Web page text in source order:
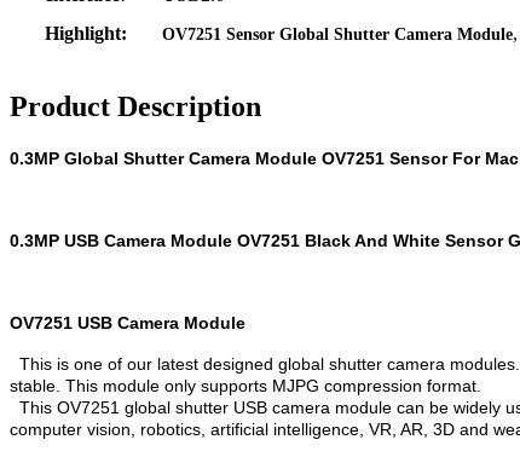
Highlight:
OV7251 Sensor Global Shutter Camera Module,
Product Description
0.3MP Global Shutter Camera Module OV7251 Sensor For
0.3MP USB Camera Module OV7251 Black And White
OV7251 USB Camera Module
This is one of our latest designed global shutter camera
stable. This module only supports MJPG compression format.
This OV7251 global shutter USB camera module can be widely
computer vision, robotics, artificial intelligence, VR, AR, 3D and